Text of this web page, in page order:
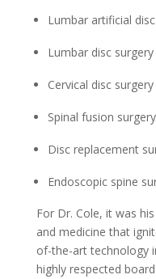
Lumbar artificial
Lumbar disc surgery
Cervical disc surgery
Spinal fusion surgery
Disc replacement
Endoscopic spine
For Dr. Cole, it was
and medicine that
of-the-art technology
highly respected